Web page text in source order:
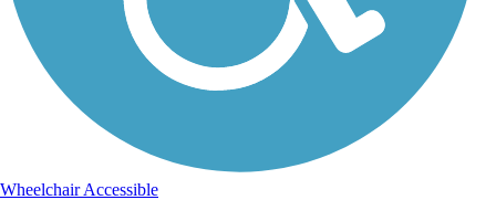
Wheelchair Accessible